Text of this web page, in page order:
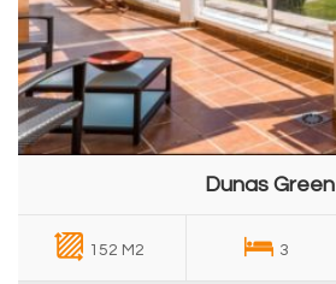
Dunas Green
152 M2 3